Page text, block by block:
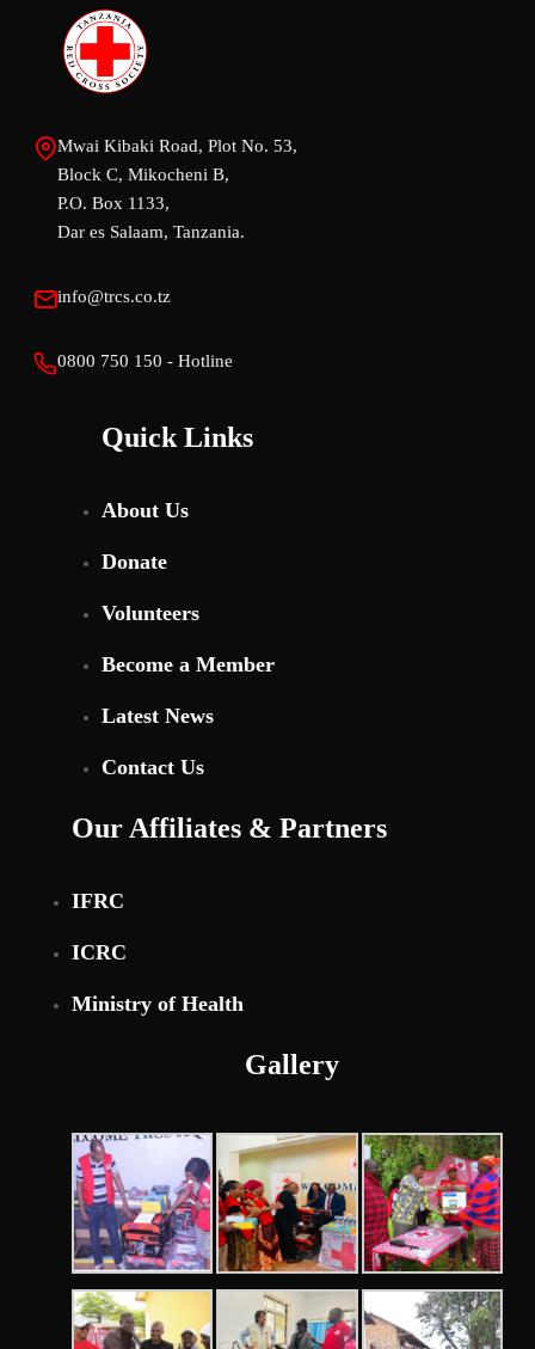
Mwai Kibaki Road, Plot No. 53,
Block C, Mikocheni B,
P.O. Box 1133,
Dar es Salaam, Tanzania.
info@trcs.co.tz
0800 750 150 - Hotline
Quick Links
About Us
Donate
Volunteers
Become a Member
Latest News
Contact Us
Our Affiliates & Partners
IFRC
ICRC
Ministry of Health
Gallery